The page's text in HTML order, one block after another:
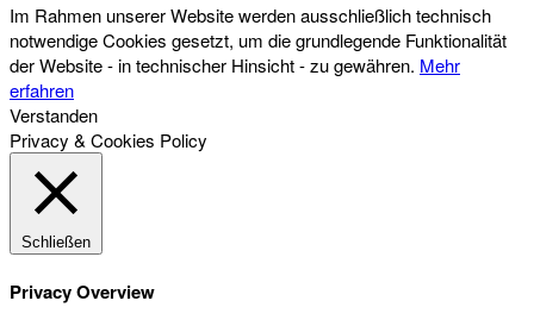
Im Rahmen unserer Website werden ausschließlich technisch
notwendige Cookies gesetzt, um die grundlegende Funktionalität
der Website - in technischer Hinsicht - zu gewähren. Mehr
erfahren
Verstanden
Privacy & Cookies Policy
Schließen
Privacy Overview